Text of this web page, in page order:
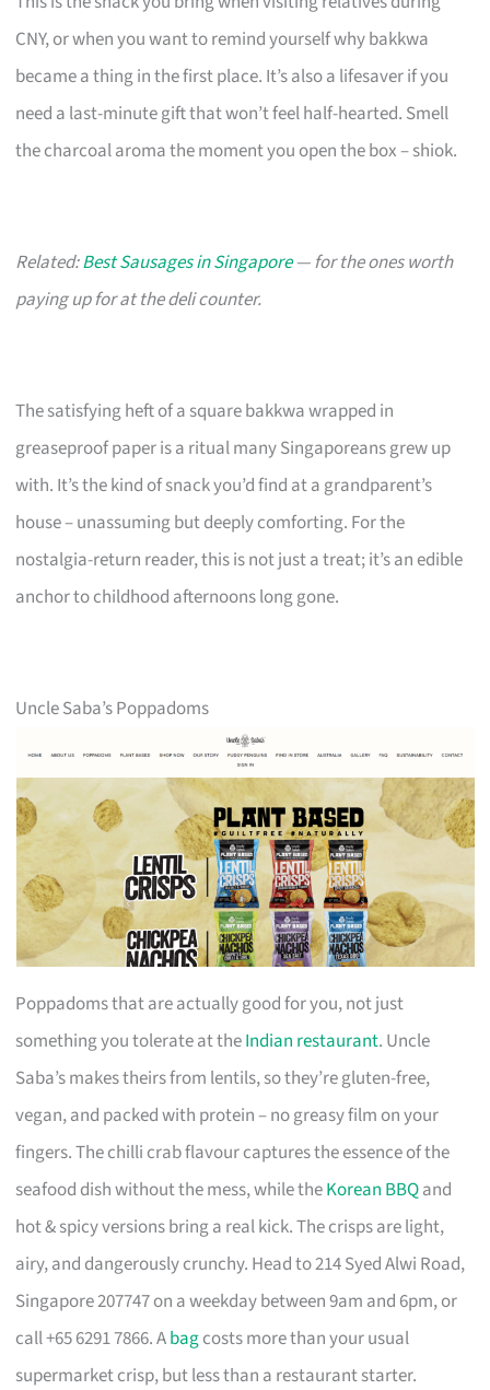
CNY, or when you want to remind yourself why bakkwa
became a thing in the first place. It’s also a lifesaver if you
need a last-minute gift that won’t feel half-hearted. Smell
the charcoal aroma the moment you open the box – shiok.
Related:Best Sausages in Singapore— for the ones worth
paying up for at the deli counter.
The satisfying heft of a square bakkwa wrapped in
greaseproof paper is a ritual many Singaporeans grew up
with. It’s the kind of snack you’d find at a grandparent’s
house – unassuming but deeply comforting. For the
nostalgia-return reader, this is not just a treat; it’s an edible
anchor to childhood afternoons long gone.
Uncle Saba’s Poppadoms
Poppadoms that are actually good for you, not just
something you tolerate at theIndian restaurant. Uncle
Saba’s makes theirs from lentils, so they’re gluten-free,
vegan, and packed with protein – no greasy film on your
fingers. The chilli crab flavour captures the essence of the
seafood dish without the mess, while theKorean BBQand
hot & spicy versions bring a real kick. The crisps are light,
airy, and dangerously crunchy. Head to 214 Syed Alwi Road,
Singapore 207747 on a weekday between 9am and 6pm, or
call +65 6291 7866. Abagcosts more than your usual
supermarket crisp, but less than a restaurant starter.